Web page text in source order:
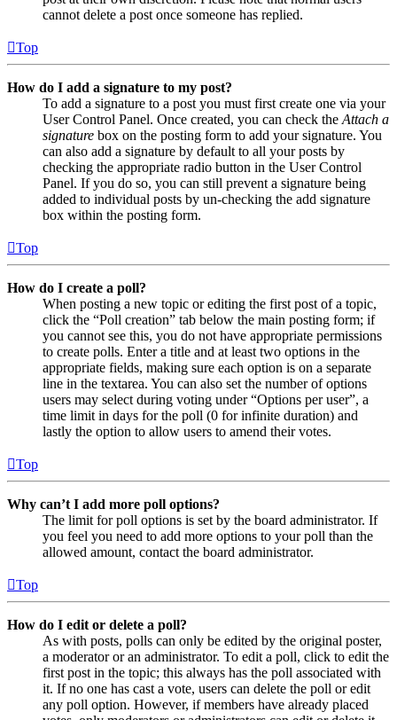
cannot delete a post once someone has replied.
Top
How do I add a signature to my post?
To add a signature to a post you must first create one via your
User Control Panel. Once created, you can check the Attach a
signature box on the posting form to add your signature. You
can also add a signature by default to all your posts by
checking the appropriate radio button in the User Control
Panel. If you do so, you can still prevent a signature being
added to individual posts by un-checking the add signature
box within the posting form.
Top
How do I create a poll?
When posting a new topic or editing the first post of a topic,
click the “Poll creation” tab below the main posting form; if
you cannot see this, you do not have appropriate permissions
to create polls. Enter a title and at least two options in the
appropriate fields, making sure each option is on a separate
line in the textarea. You can also set the number of options
users may select during voting under “Options per user”, a
time limit in days for the poll (0 for infinite duration) and
lastly the option to allow users to amend their votes.
Top
Why can’t I add more poll options?
The limit for poll options is set by the board administrator. If
you feel you need to add more options to your poll than the
allowed amount, contact the board administrator.
Top
How do I edit or delete a poll?
As with posts, polls can only be edited by the original poster,
a moderator or an administrator. To edit a poll, click to edit the
first post in the topic; this always has the poll associated with
it. If no one has cast a vote, users can delete the poll or edit
any poll option. However, if members have already placed